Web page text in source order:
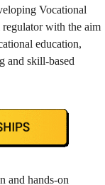
Vocational
with the aim
education,
and skill-based
and hands-on